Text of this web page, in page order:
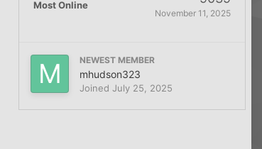
Most Online
November 11, 2025
NEWEST MEMBER
mhudson323
Joined July 25, 2025